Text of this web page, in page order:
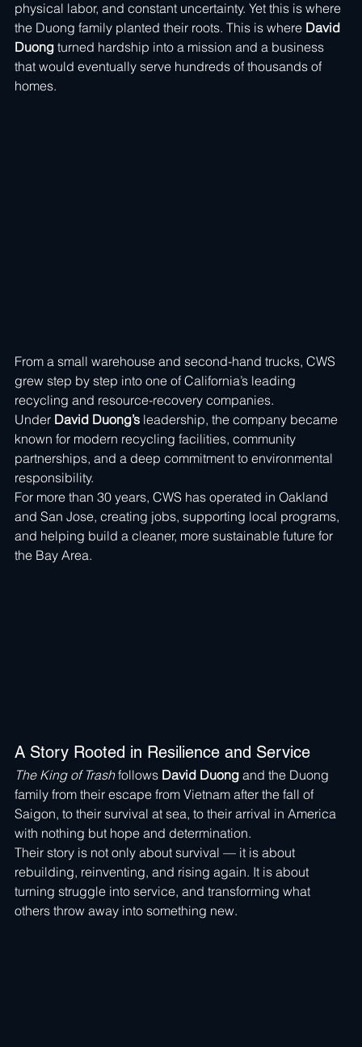
physical labor, and constant uncertainty. Yet this is where
the Duong family planted their roots. This is where David
Duong turned hardship into a mission and a business
that would eventually serve hundreds of thousands of
homes.
From a small warehouse and second-hand trucks, CWS
grew step by step into one of California’s leading
recycling and resource-recovery companies.
Under David Duong’s leadership, the company became
known for modern recycling facilities, community
partnerships, and a deep commitment to environmental
responsibility.
For more than 30 years, CWS has operated in Oakland
and San Jose, creating jobs, supporting local programs,
and helping build a cleaner, more sustainable future for
the Bay Area.
A Story Rooted in Resilience and Service
The King of Trash follows David Duong and the Duong
family from their escape from Vietnam after the fall of
Saigon, to their survival at sea, to their arrival in America
with nothing but hope and determination.
Their story is not only about survival — it is about
rebuilding, reinventing, and rising again. It is about
turning struggle into service, and transforming what
others throw away into something new.